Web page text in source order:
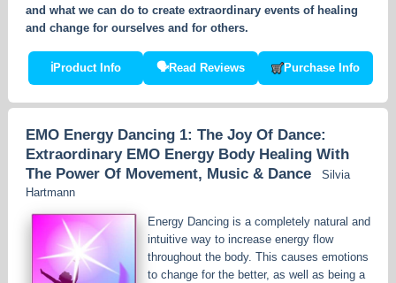
and what we can do to create extraordinary events of healing
and change for ourselves and for others.
ℹProduct Info 🗣Read Reviews Purchase Info
EMO Energy Dancing 1: The Joy Of Dance:
Extraordinary EMO Energy Body Healing With
The Power Of Movement, Music & Dance
Silvia
Hartmann
Energy Dancing is a completely natural and
intuitive way to increase energy flow
throughout the body. This causes emotions
to change for the better, as well as being a